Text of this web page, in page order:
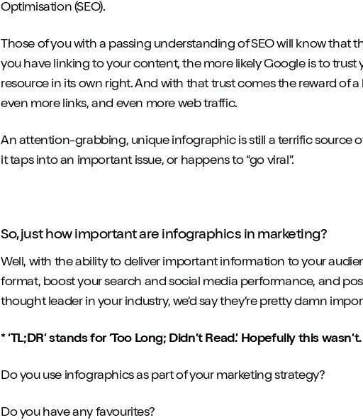
Optimisation (SEO).
Those of you with a passing understanding of SEO will know that
you have linking to your content, the more likely Google is to
resource in its own right. And with that trust comes the reward of
even more links, and even more web traffic.
An attention-grabbing, unique infographic is still a terrific source
it taps into an important issue, or happens to “go viral”.
So, just how important are infographics in marketing?
Well, with the ability to deliver important information to your
format, boost your search and social media performance, and
thought leader in your industry, we’d say they’re pretty damn
* ‘TL;DR’ stands for ‘Too Long; Didn’t Read.’ Hopefully this wasn’t.
Do you use infographics as part of your marketing strategy?
Do you have any favourites?